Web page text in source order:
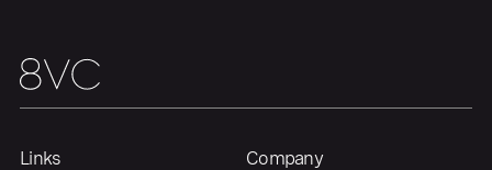
Links Company